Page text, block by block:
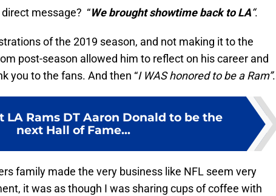
message? “We brought showtime back to LA“.
of the 2019 season, and not making it to the
post-season allowed him to reflect on his career and
you to the fans. And then “I WAS honored to be a Ram”.
LA Rams DT Aaron Donald to be the
next Hall of Fame...
family made the very business like NFL seem very
it was as though I was sharing cups of coffee with